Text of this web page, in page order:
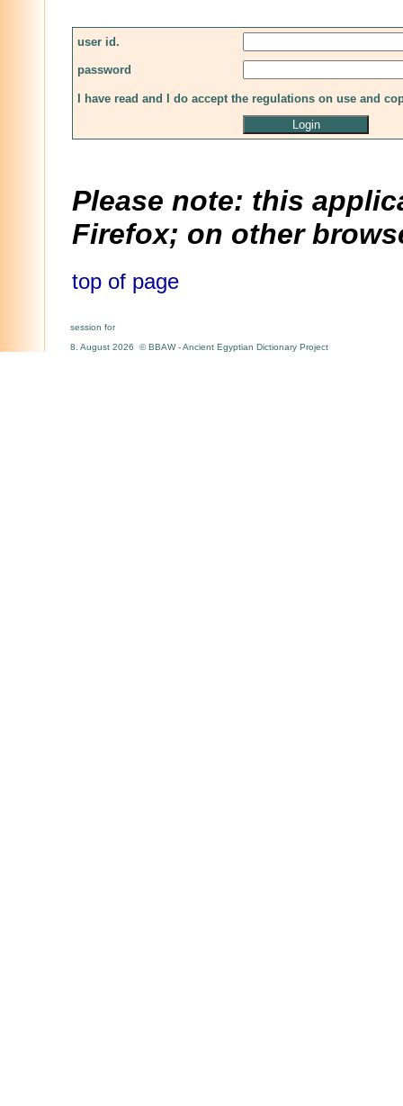
user id.
password
I have read and I do accept the regulations on use and
Please note: this
Firefox; on other
top of page
session for
8. August 2026 © BBAW - Ancient Egyptian Dictionary Project